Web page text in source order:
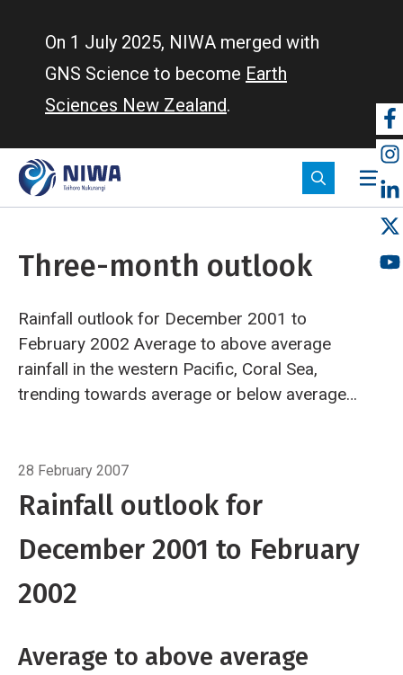
On 1 July 2025, NIWA merged with
GNS Science to become Earth
Sciences New Zealand.
Three-month outlook
Rainfall outlook for December 2001 to
February 2002 Average to above average
rainfall in the western Pacific, Coral Sea,
trending towards average or below average
east of Samoa, but near its average position
elsewhere. However, December through
February trade winds are expected to remain
slightly enhanced across the central Pacific
usual.
28 February 2007
Rainfall outlook for
December 2001 to February
2002
Average to above average